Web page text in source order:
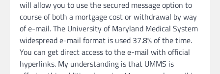
will allow you to use the secured message option to
course of both a mortgage cost or withdrawal by way
of e-mail. The University of Maryland Medical System
widespread e-mail format is used 37.8% of the time.
You can get direct access to the e-mail with official
hyperlinks. My understanding is that UMMS is